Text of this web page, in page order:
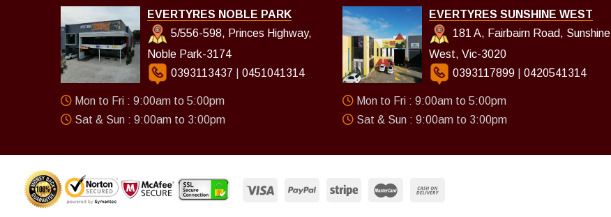
EVERTYRES NOBLE PARK
5/556-598, Princes Highway,
Noble Park-3174
0393113437
|0451041314
Mon to Fri : 9:00am to 5:00pm
Sat & Sun : 9:00am to 3:00pm
EVERTYRES SUNSHINE WEST
181 A, Fairbairn Road, Sunshine
West, Vic-3020
0393117899
|0420541314
Mon to Fri : 9:00am to 5:00pm
Sat & Sun : 9:00am to 3:00pm